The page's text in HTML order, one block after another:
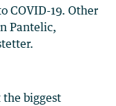
COVID-19. Other
Pantelic,
the biggest